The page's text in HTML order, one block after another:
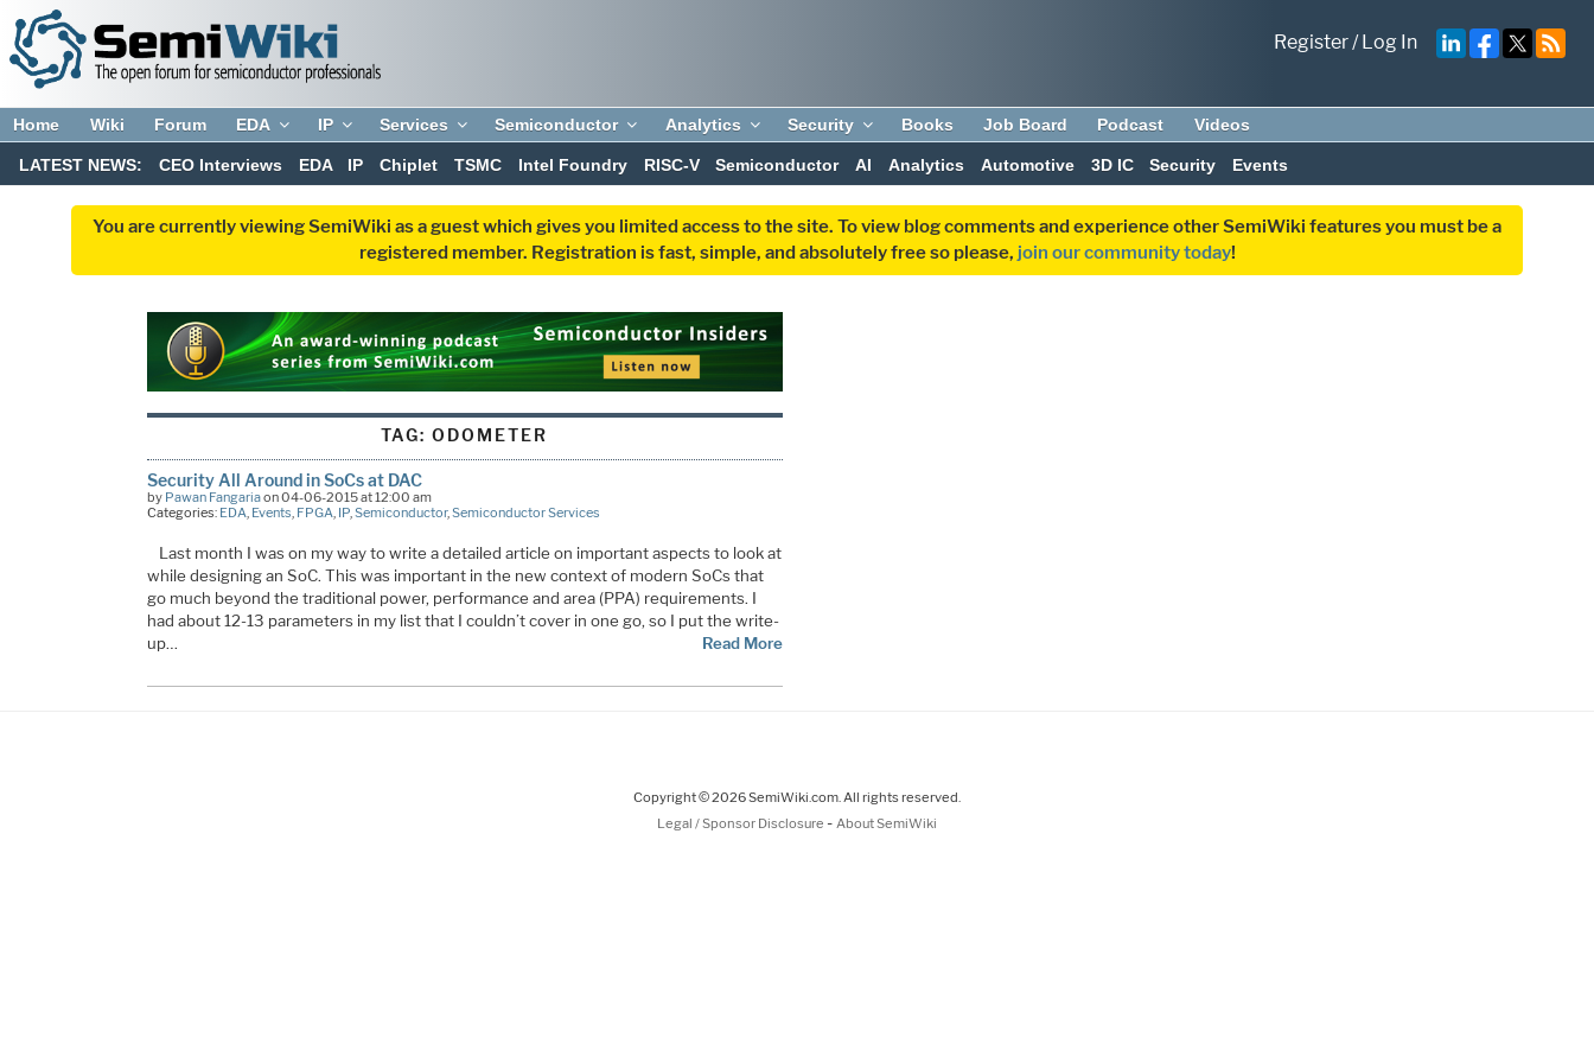
Register/Log In
Home Wiki Forum EDA IP Services Semiconductor Analytics Security Books Job Board Podcast Videos
LATEST NEWS: CEO Interviews EDA IP Chiplet TSMC Intel Foundry RISC-V Semiconductor AI Analytics Automotive 3D IC Security Events
You are currently viewing SemiWiki as a guest which gives you limited access to the site. To view blog comments and experience other SemiWiki features you must be a
registered member. Registration is fast, simple, and absolutely free so please, join our community today!
TAG:ODOMETER
Security All Around in SoCs at DAC
by Pawan Fangariaon 04-06-2015 at 12:00 am
Categories: EDA Events FPGA IP, Semiconductor, Semiconductor Services
Last month I was on my way to write a detailed article on important aspects to look at
while designing an SoC. This was important in the new context of modern SoCs that
go much beyond the traditional power, performance and area (PPA) requirements. I
had about 12-13 parameters in my list that I couldn’t cover in one go, so I put the write-
up…
Read More
Copyright © 2026 SemiWiki.com. All rights reserved.
Legal / Sponsor Disclosure - About SemiWiki